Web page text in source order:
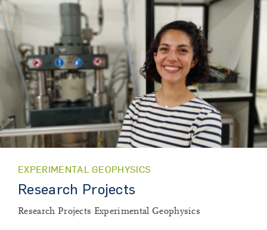
EXPERIMENTAL GEOPHYSICS
Research Projects
Research Projects Experimental Geophysics